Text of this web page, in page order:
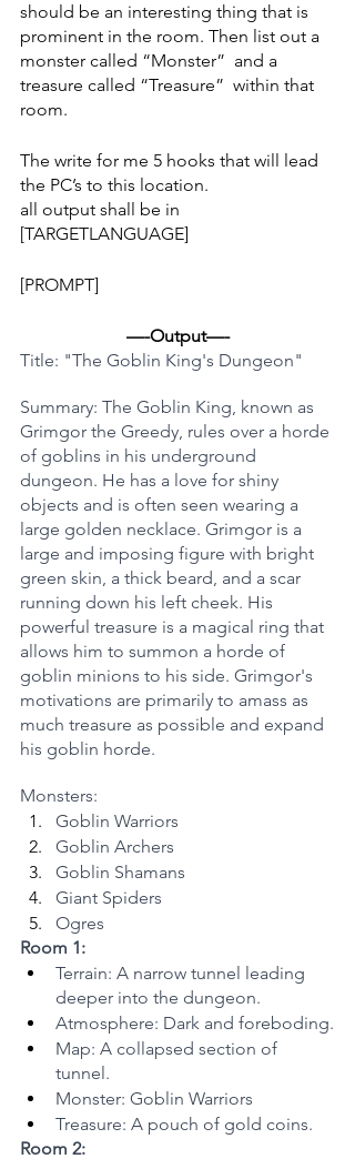
should be an interesting thing that is
prominent in the room. Then list out a
monster called “Monster”  and a
treasure called “Treasure”  within that
room.
The write for me 5 hooks that will lead
the PC’s to this location.
all output shall be in
[TARGETLANGUAGE]
[PROMPT]
—-Output—-
Title: "The Goblin King's Dungeon"
Summary: The Goblin King, known as
Grimgor the Greedy, rules over a horde
of goblins in his underground
dungeon. He has a love for shiny
objects and is often seen wearing a
large golden necklace. Grimgor is a
large and imposing figure with bright
green skin, a thick beard, and a scar
running down his left cheek. His
powerful treasure is a magical ring that
allows him to summon a horde of
goblin minions to his side. Grimgor's
motivations are primarily to amass as
much treasure as possible and expand
his goblin horde.
Monsters:
Goblin Warriors
Goblin Archers
Goblin Shamans
Giant Spiders
Ogres
Room 1:
Terrain: A narrow tunnel leading
deeper into the dungeon.
Atmosphere: Dark and foreboding.
Map: A collapsed section of
tunnel.
Monster: Goblin Warriors
Treasure: A pouch of gold coins.
Room 2: